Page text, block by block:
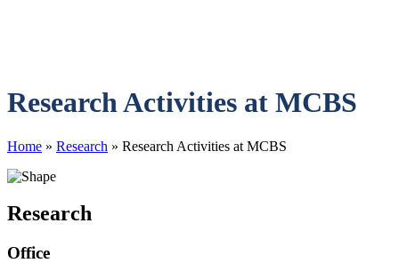
Research Activities at MCBS
Home » Research » Research Activities at MCBS
Research
Office